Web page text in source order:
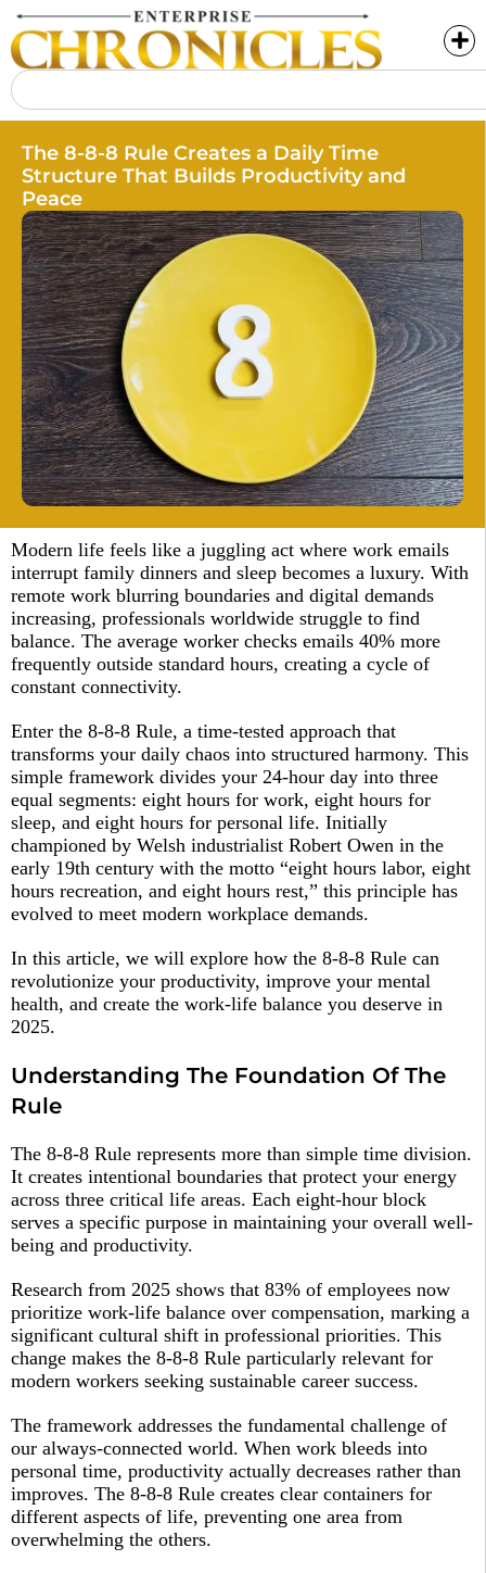
The 8-8-8 Rule Creates a Daily Time
Structure That Builds Productivity and
Peace
Modern life feels like a juggling act where work emails
interrupt family dinners and sleep becomes a luxury. With
remote work blurring boundaries and digital demands
increasing, professionals worldwide struggle to find
balance. The average worker checks emails 40% more
frequently outside standard hours, creating a cycle of
constant connectivity.​
Enter the 8-8-8 Rule, a time-tested approach that
transforms your daily chaos into structured harmony. This
simple framework divides your 24-hour day into three
equal segments: eight hours for work, eight hours for
sleep, and eight hours for personal life. Initially
championed by Welsh industrialist Robert Owen in the
early 19th century with the motto “eight hours labor, eight
hours recreation, and eight hours rest,” this principle has
evolved to meet modern workplace demands.​
In this article, we will explore how the 8-8-8 Rule can
revolutionize your productivity, improve your mental
health, and create the work-life balance you deserve in
2025.
Understanding The Foundation Of The
Rule
The 8-8-8 Rule represents more than simple time division.
It creates intentional boundaries that protect your energy
across three critical life areas. Each eight-hour block
serves a specific purpose in maintaining your overall well-
being and productivity.​
Research from 2025 shows that 83% of employees now
prioritize work-life balance over compensation, marking a
significant cultural shift in professional priorities. This
change makes the 8-8-8 Rule particularly relevant for
modern workers seeking sustainable career success.​
The framework addresses the fundamental challenge of
our always-connected world. When work bleeds into
personal time, productivity actually decreases rather than
improves. The 8-8-8 Rule creates clear containers for
different aspects of life, preventing one area from
overwhelming the others.​